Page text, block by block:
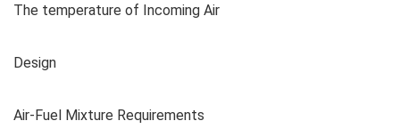
The temperature of Incoming Air
Design
Air-Fuel Mixture Requirements